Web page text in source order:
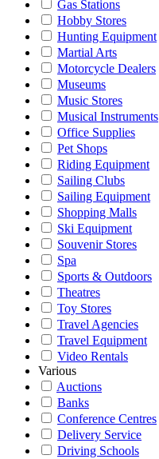
Gas Stations
Hobby Stores
Hunting Equipment
Martial Arts
Motorcycle Dealers
Museums
Music Stores
Musical Instruments
Office Supplies
Pet Shops
Riding Equipment
Sailing Clubs
Sailing Equipment
Shopping Malls
Ski Equipment
Souvenir Stores
Spa
Sports & Outdoors
Theatres
Toy Stores
Travel Agencies
Travel Equipment
Video Rentals
Various
Auctions
Banks
Conference Centres
Delivery Service
Driving Schools